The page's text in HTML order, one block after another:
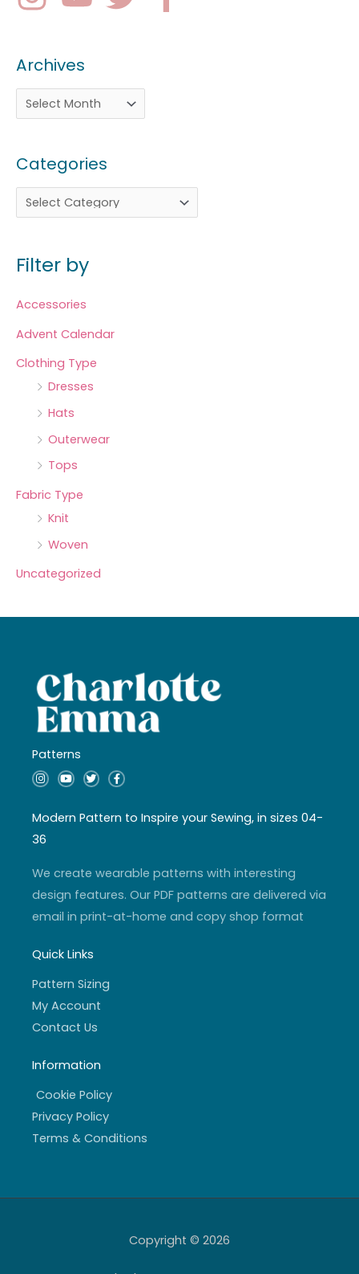
Archives
Categories
Filter by
Accessories
Advent Calendar
Clothing Type
Dresses
Hats
Outerwear
Tops
Fabric Type
Knit
Woven
Uncategorized
Patterns
I
n
a
g
r
a
Y
o
u
b
T
w
t
e
F
a
b
o
f
Modern Pattern to Inspire your Sewing, in sizes 04-
36
We create wearable patterns with interesting
design features. Our PDF patterns are delivered via
email in print-at-home and copy shop format
Quick Links
Pattern Sizing
My Account
Contact Us
Information
Cookie Policy
Privacy Policy
Terms & Conditions
Copyright © 2026